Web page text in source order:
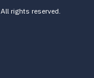
rights reserved.